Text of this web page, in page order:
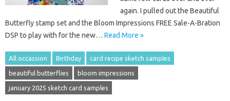
again. I pulled out the Beautiful
Butterfly stamp set and the Bloom Impressions FREE Sale-A-Bration
DSP to play with for the new… Read More »
All occassion Birthday card recipe sketch samples
beautiful butterflies bloom impressions
january 2025 sketch card samples